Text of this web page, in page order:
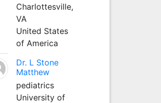
Charlottesville,
VA
United States
of America
Dr. L Stone
Matthew
pediatrics
University of